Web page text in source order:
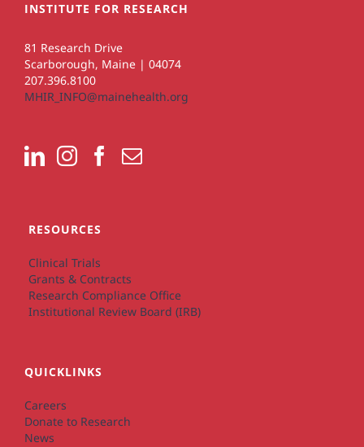
INSTITUTE FOR RESEARCH
81 Research Drive
Scarborough, Maine | 04074
207.396.8100
MHIR_INFO@mainehealth.org
RESOURCES
Clinical Trials
Grants & Contracts
Research Compliance Office
Institutional Review Board (IRB)
QUICKLINKS
Careers
Donate to Research
News